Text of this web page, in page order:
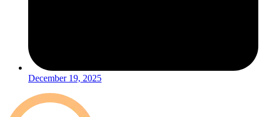
December 19, 2025